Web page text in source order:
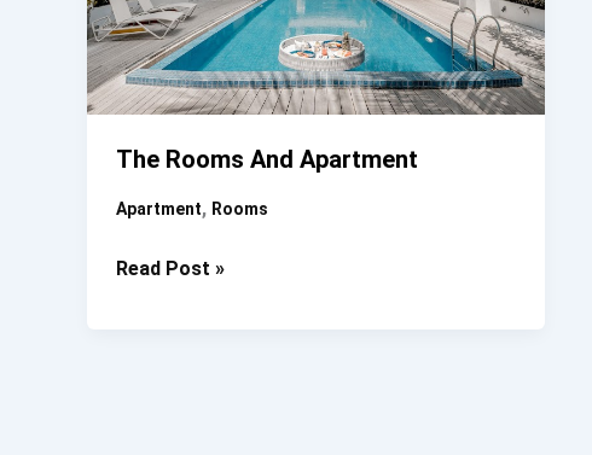
The Rooms And Apartment
Apartment, Rooms
The
Read Post »